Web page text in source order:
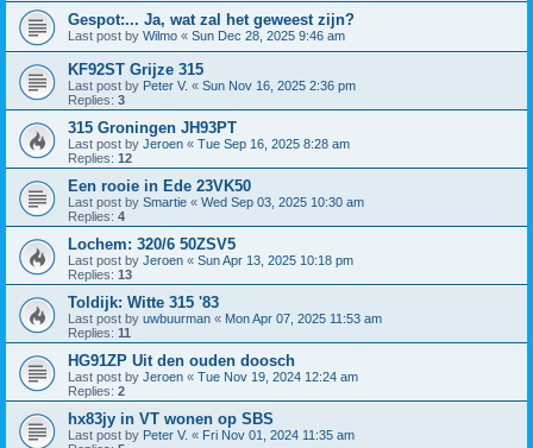
Gespot:... Ja, wat zal het geweest zijn?
Last post by Wilmo « Sun Dec 28, 2025 9:46 am
KF92ST Grijze 315
Last post by Peter V. « Sun Nov 16, 2025 2:36 pm
Replies: 3
315 Groningen JH93PT
Last post by Jeroen « Tue Sep 16, 2025 8:28 am
Replies: 12
Een rooie in Ede 23VK50
Last post by Smartie « Wed Sep 03, 2025 10:30 am
Replies: 4
Lochem: 320/6 50ZSV5
Last post by Jeroen « Sun Apr 13, 2025 10:18 pm
Replies: 13
Toldijk: Witte 315 '83
Last post by uwbuurman « Mon Apr 07, 2025 11:53 am
Replies: 11
HG91ZP Uit den ouden doosch
Last post by Jeroen « Tue Nov 19, 2024 12:24 am
Replies: 2
hx83jy in VT wonen op SBS
Last post by Peter V. « Fri Nov 01, 2024 11:35 am